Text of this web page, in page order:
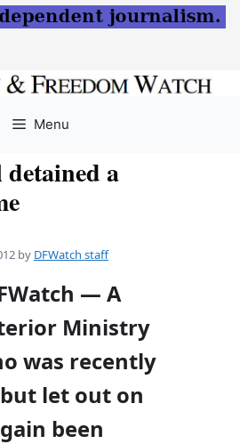
Menu
a
by DFWatch staff
— A
Ministry
was recently
let out on
been